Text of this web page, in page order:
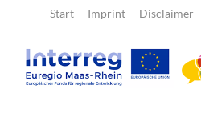
Disclaimer
Imprint
Start